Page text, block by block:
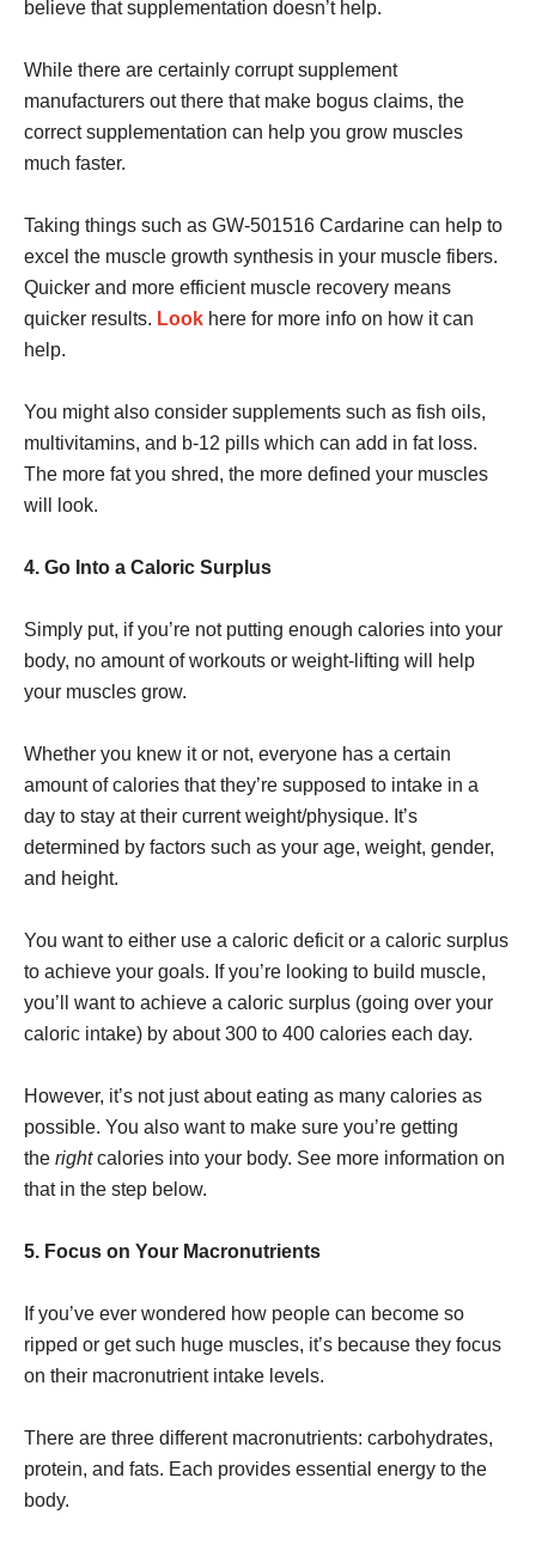
believe that supplementation doesn’t help.
While there are certainly corrupt supplement
manufacturers out there that make bogus claims, the
correct supplementation can help you grow muscles
much faster.
Taking things such as GW-501516 Cardarine can help to
excel the muscle growth synthesis in your muscle fibers.
Quicker and more efficient muscle recovery means
quicker results. Look here for more info on how it can
help.
You might also consider supplements such as fish oils,
multivitamins, and b-12 pills which can add in fat loss.
The more fat you shred, the more defined your muscles
will look.
4. Go Into a Caloric Surplus
Simply put, if you’re not putting enough calories into your
body, no amount of workouts or weight-lifting will help
your muscles grow.
Whether you knew it or not, everyone has a certain
amount of calories that they’re supposed to intake in a
day to stay at their current weight/physique. It’s
determined by factors such as your age, weight, gender,
and height.
You want to either use a caloric deficit or a caloric surplus
to achieve your goals. If you’re looking to build muscle,
you’ll want to achieve a caloric surplus (going over your
caloric intake) by about 300 to 400 calories each day.
However, it’s not just about eating as many calories as
possible. You also want to make sure you’re getting
the rightcalories into your body. See more information on
that in the step below.
5. Focus on Your Macronutrients
If you’ve ever wondered how people can become so
ripped or get such huge muscles, it’s because they focus
on their macronutrient intake levels.
There are three different macronutrients: carbohydrates,
protein, and fats. Each provides essential energy to the
body.